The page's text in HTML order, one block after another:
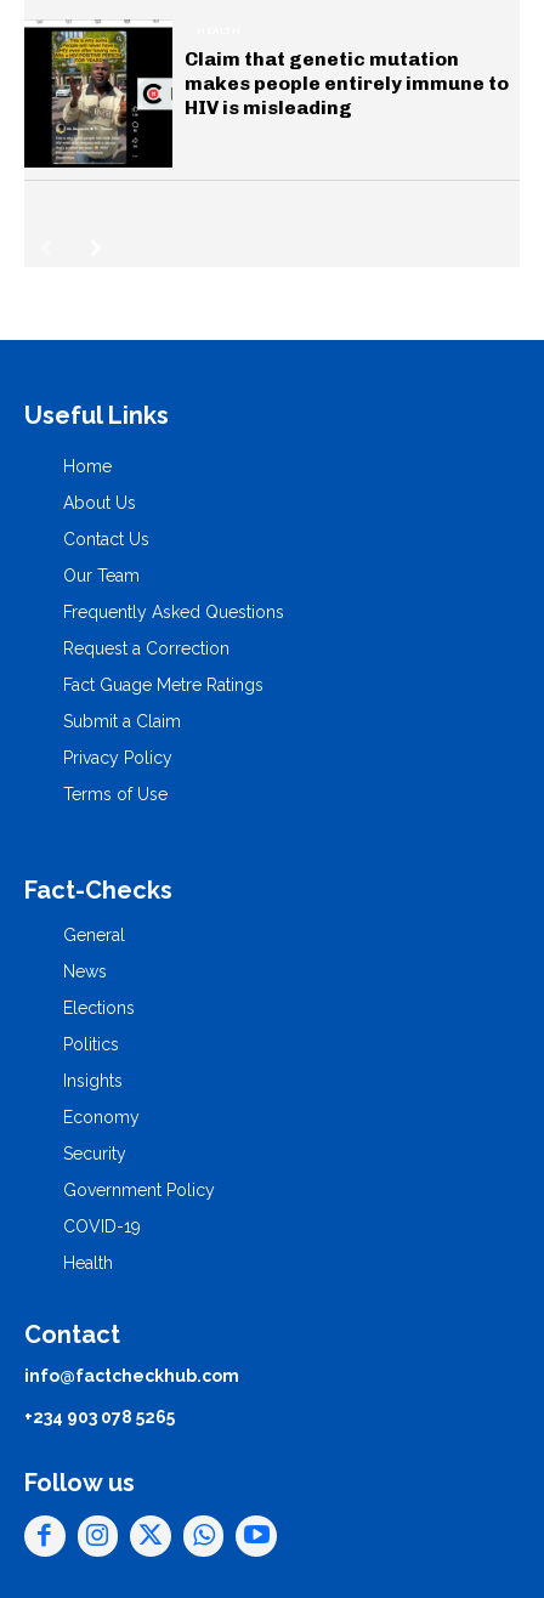
Claim that genetic mutation
makes people entirely immune to
HIV is misleading
Useful Links
Home
About Us
Contact Us
Our Team
Frequently Asked Questions
Request a Correction
Fact Guage Metre Ratings
Submit a Claim
Privacy Policy
Terms of Use
Fact-Checks
General
News
Elections
Politics
Insights
Economy
Security
Government Policy
COVID-19
Health
Contact
info@factcheckhub.com
+234 903 078 5265
Follow us